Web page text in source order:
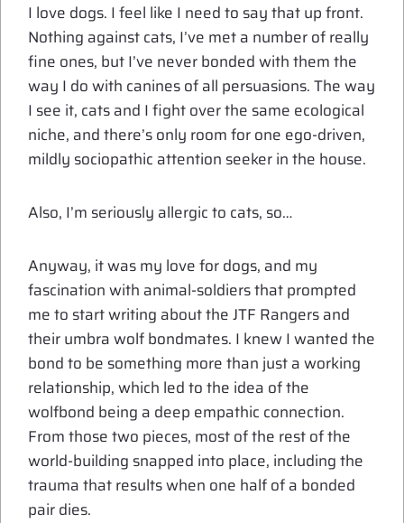
I love dogs. I feel like I need to say that up front.
Nothing against cats, I’ve met a number of really
fine ones, but I’ve never bonded with them the
way I do with canines of all persuasions. The way
I see it, cats and I fight over the same ecological
niche, and there’s only room for one ego-driven,
mildly sociopathic attention seeker in the house.
Also, I’m seriously allergic to cats, so…
Anyway, it was my love for dogs, and my
fascination with animal-soldiers that prompted
me to start writing about the JTF Rangers and
their umbra wolf bondmates. I knew I wanted the
bond to be something more than just a working
relationship, which led to the idea of the
wolfbond being a deep empathic connection.
From those two pieces, most of the rest of the
world-building snapped into place, including the
trauma that results when one half of a bonded
pair dies.